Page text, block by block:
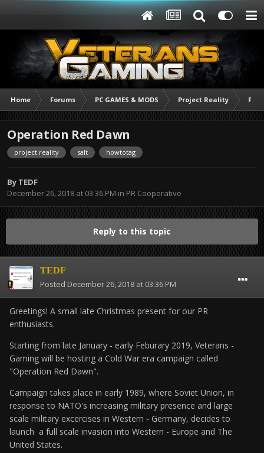
Home Forums PC GAMES & MODS Project Reality PR
Operation Red Dawn
project reality salt howtotag
By TEDF
December 26, 2018 at 03:36 PM in PR Cooperative
Reply to this topic
TEDF
Posted December 26, 2018 at 03:36 PM
Greetings! A small late Christmas present for our PR
enthusiasts.
Starting from late January - early Feburary 2019, Veterans -
Gaming will be hosting a Cold War era campaign called
"Operation Red Dawn".
Campaign takes place in early 1989, where Soviet Union, in
response to NATO's increasing military presence and large
scale military excercises in Western - Germany, decides to
launch a full scale invasion into Western - Europe and The
United States.